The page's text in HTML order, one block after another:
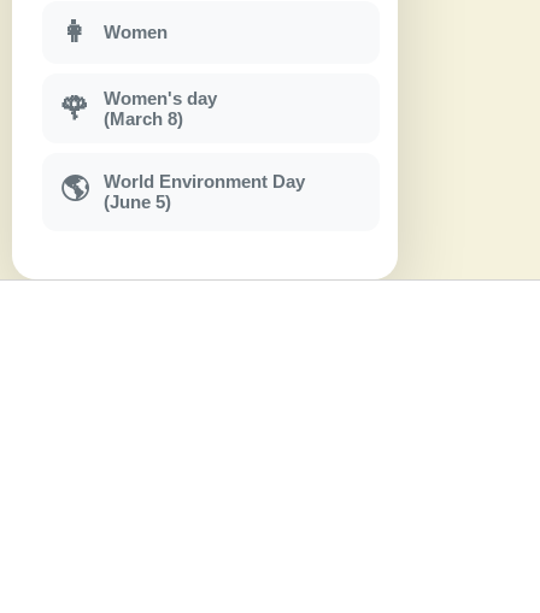
👩 Women
🌹
Women's day
(March 8)
🌎
World Environment Day
(June 5)